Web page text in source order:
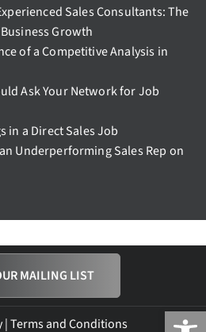
Sales Consultants: The
Growth
of a Competitive Analysis in
Ask Your Network for Job
in a Direct Sales Job
Underperforming Sales Rep on
MAILING LIST
|Terms and Conditions